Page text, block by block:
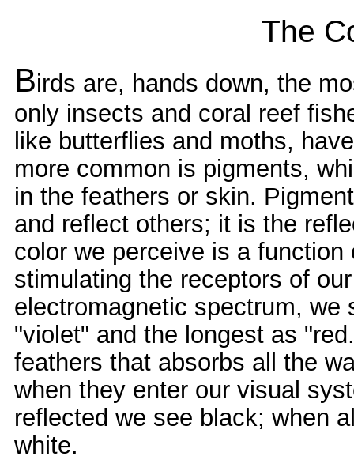
The
Birds are, hands down, the
only insects and coral reef
like butterflies and moths,
more common is pigments,
in the feathers or skin.
and reflect others; it is the
color we perceive is a
stimulating the receptors of
electromagnetic spectrum,
"violet" and the longest as
feathers that absorbs all the
when they enter our visual
reflected we see black; when
white.